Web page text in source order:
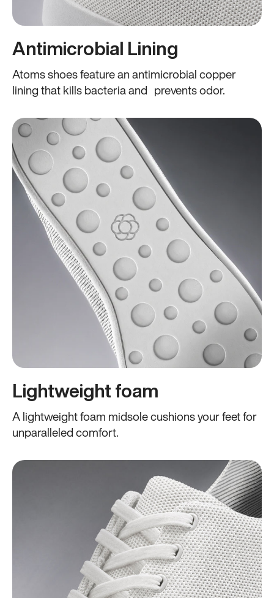
Antimicrobial Lining
Atoms shoes feature an antimicrobial copper
lining that kills bacteria and prevents odor.
Lightweight foam
A lightweight foam midsole cushions your feet for
unparalleled comfort.